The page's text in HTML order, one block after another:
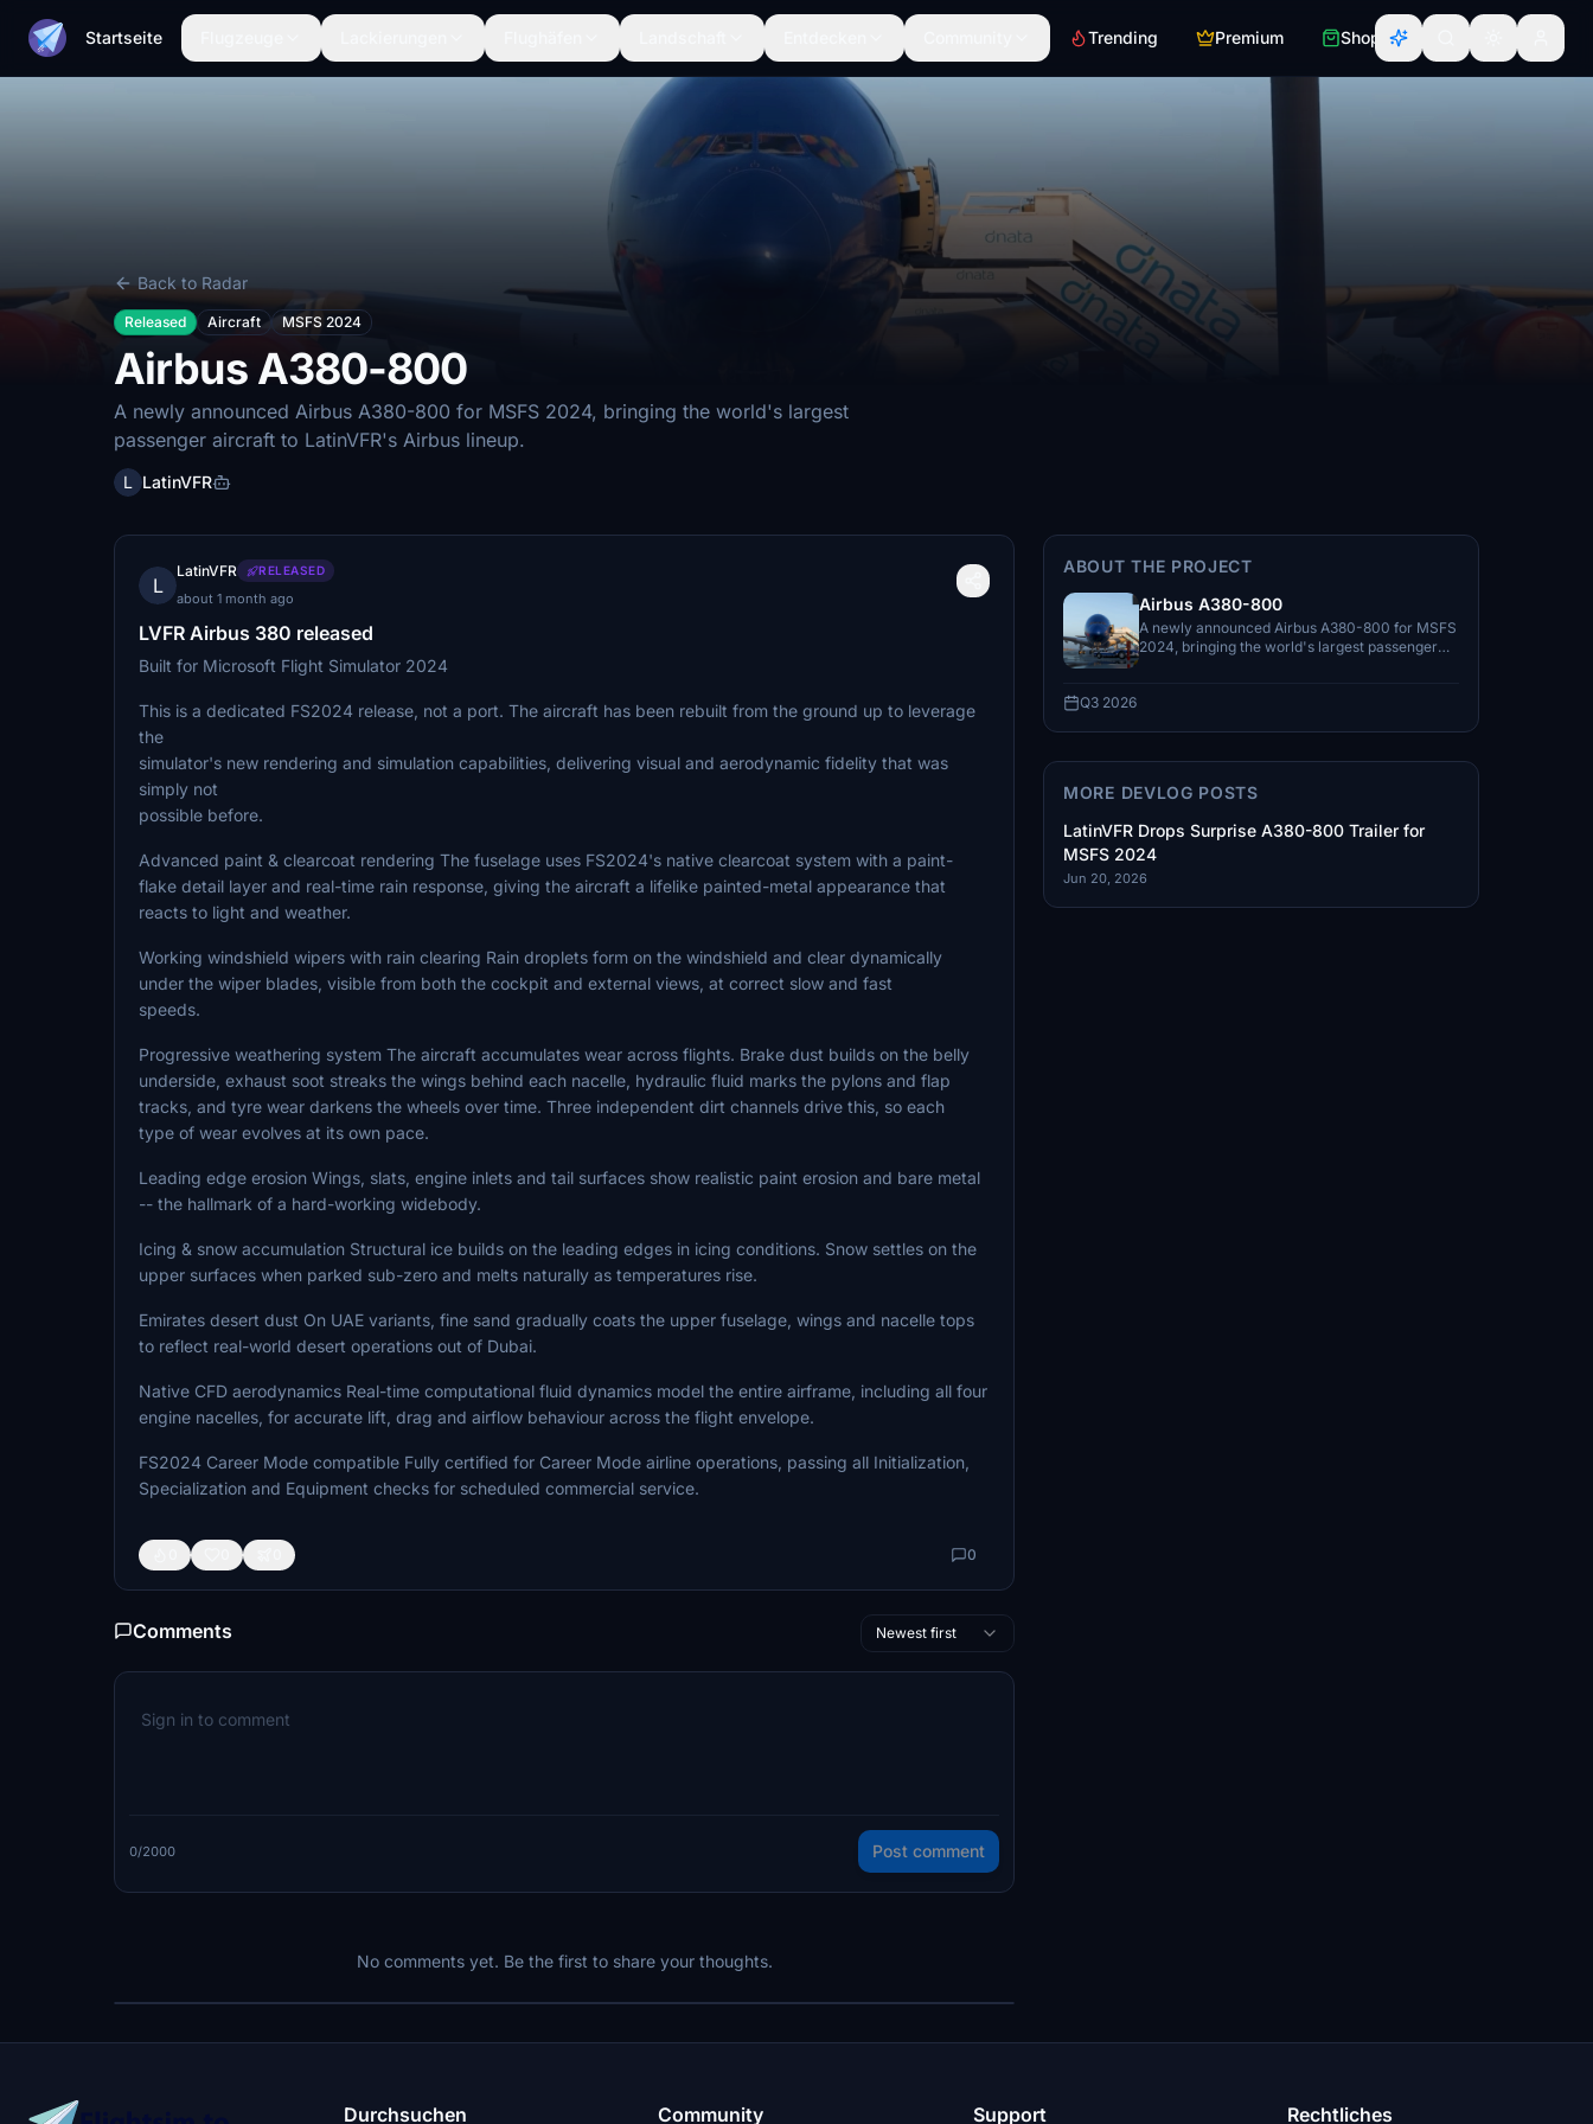
Startseite Trending Premium Shop
Back to Radar
Released Aircraft MSFS 2024
Airbus A380-800
A newly announced Airbus A380-800 for MSFS 2024, bringing the world's largest
passenger aircraft to LatinVFR's Airbus lineup.
L LatinVFR
L
LatinVFR RELEASED
about 1 month ago
LVFR Airbus 380 released
Built for Microsoft Flight Simulator 2024
This is a dedicated FS2024 release, not a port. The aircraft has been rebuilt from the ground up to leverage
the
simulator's new rendering and simulation capabilities, delivering visual and aerodynamic fidelity that was
simply not
possible before.
Advanced paint & clearcoat rendering The fuselage uses FS2024's native clearcoat system with a paint-
flake detail layer and real-time rain response, giving the aircraft a lifelike painted-metal appearance that
reacts to light and weather.
Working windshield wipers with rain clearing Rain droplets form on the windshield and clear dynamically
under the wiper blades, visible from both the cockpit and external views, at correct slow and fast
speeds.
Progressive weathering system The aircraft accumulates wear across flights. Brake dust builds on the belly
underside, exhaust soot streaks the wings behind each nacelle, hydraulic fluid marks the pylons and flap
tracks, and tyre wear darkens the wheels over time. Three independent dirt channels drive this, so each
type of wear evolves at its own pace.
Leading edge erosion Wings, slats, engine inlets and tail surfaces show realistic paint erosion and bare metal
-- the hallmark of a hard-working widebody.
Icing & snow accumulation Structural ice builds on the leading edges in icing conditions. Snow settles on the
upper surfaces when parked sub-zero and melts naturally as temperatures rise.
Emirates desert dust On UAE variants, fine sand gradually coats the upper fuselage, wings and nacelle tops
to reflect real-world desert operations out of Dubai.
Native CFD aerodynamics Real-time computational fluid dynamics model the entire airframe, including all four
engine nacelles, for accurate lift, drag and airflow behaviour across the flight envelope.
FS2024 Career Mode compatible Fully certified for Career Mode airline operations, passing all Initialization,
Specialization and Equipment checks for scheduled commercial service.
0
Comments Newest first
0/2000 Post comment
No comments yet. Be the first to share your thoughts.
ABOUT THE PROJECT
Airbus A380-800
A newly announced Airbus A380-800 for MSFS
2024, bringing the world's largest passenger
Q3 2026
MORE DEVLOG POSTS
LatinVFR Drops Surprise A380-800 Trailer for
MSFS 2024
Jun 20, 2026
Durchsuchen Community Support Rechtliches